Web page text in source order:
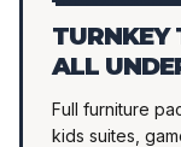
TURNKEY
ALL
Full furniture
kids suites,